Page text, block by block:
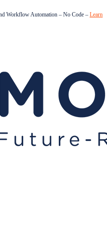
Workflow Automation – No Code – Learn